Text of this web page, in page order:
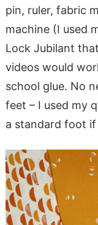
pin, ruler, fabric
machine (I used
Lock Jubilant
videos would
school glue. No
feet – I used my
a standard foot